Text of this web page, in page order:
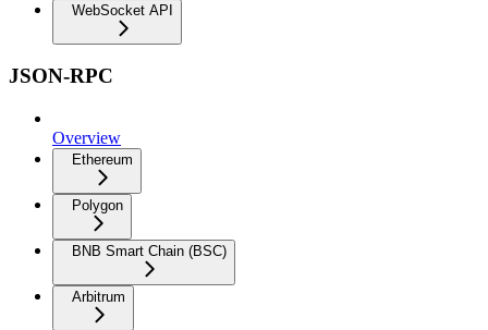
WebSocket API
JSON-RPC
Overview
Ethereum
Polygon
BNB Smart Chain (BSC)
Arbitrum